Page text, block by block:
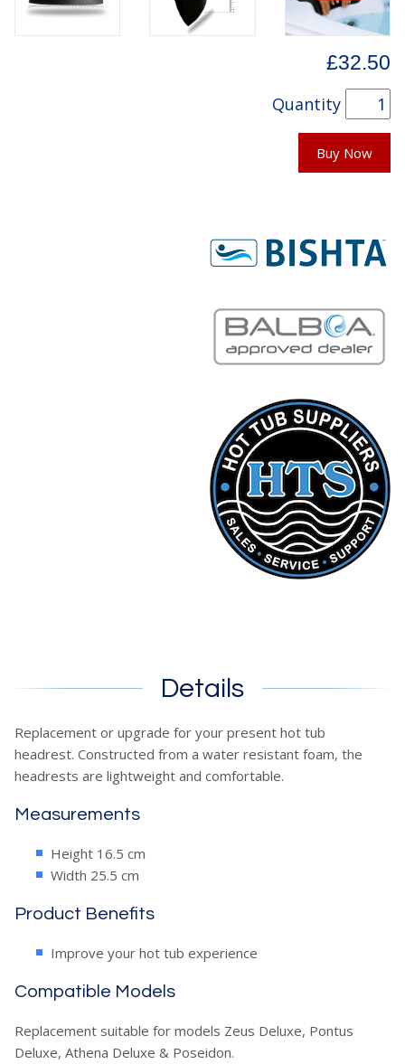
£32.50
Quantity
Buy Now
Details
Replacement or upgrade for your present hot tub
headrest. Constructed from a water resistant foam, the
headrests are lightweight and comfortable.
Measurements
Height 16.5 cm
Width 25.5 cm
Product Benefits
Improve your hot tub experience
Compatible Models
Replacement suitable for models Zeus Deluxe, Pontus
Deluxe, Athena Deluxe & Poseidon.